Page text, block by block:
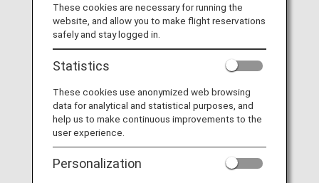
Visit the Virgin Australia site
.
List of Codeshare Flights
Virgin Australia (VA) Flight Information
Service Description
Check-in
Check-in at the Virgin Australia
your e-Ticket.
These cookies are necessary for running the
website, and allow you to make flight reservations
safely and stay logged in.
Statistics
These cookies use anonymized web browsing
data for analytical and statistical purposes, and
help us to make continuous improvements to the
user experience.
Personalization